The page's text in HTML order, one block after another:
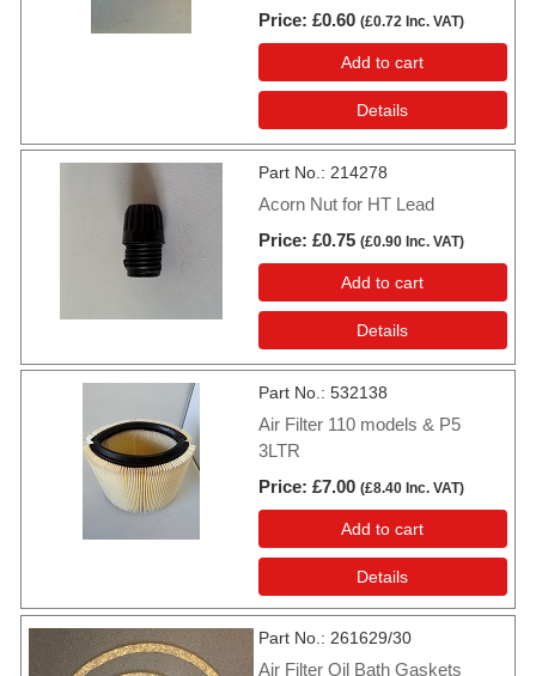
Price £0.60 (£0.72 Inc. VAT)
Add to cart
Details
Part No. 214278
Acorn Nut for HT Lead
Price £0.75 (£0.90 Inc. VAT)
Add to cart
Details
Part No. 532138
Air Filter 110 models & P5
3LTR
Price £7.00 (£8.40 Inc. VAT)
Add to cart
Details
Part No. 261629/30
Air Filter Oil Bath Gaskets